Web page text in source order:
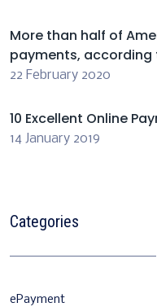
More than half of
payments,
22 February 2020
10 Excellent Online
14 January 2019
Categories
ePayment